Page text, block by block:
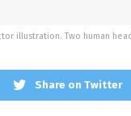
illustration. Two human
Share on Twitter